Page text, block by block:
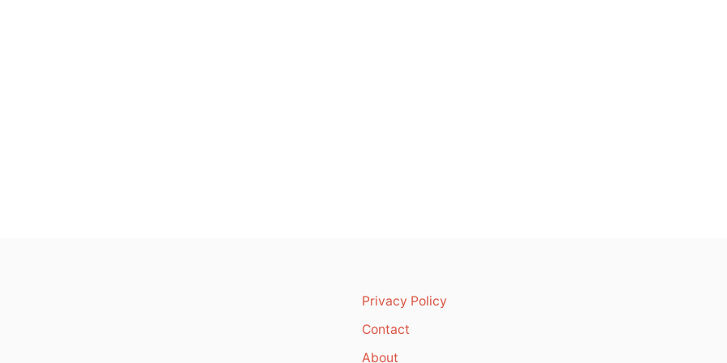
Privacy Policy
Contact
About